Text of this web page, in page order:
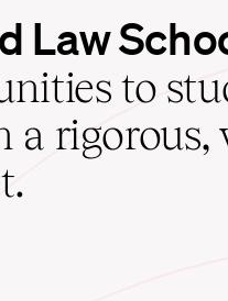
Law
to
a